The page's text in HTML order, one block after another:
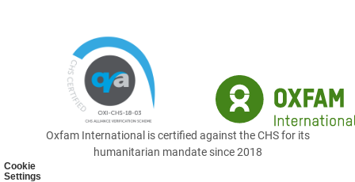
Cookie
Settings
Oxfam International is certified against the CHS for its
humanitarian mandate since 2018